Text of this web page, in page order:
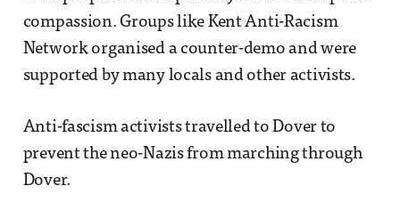
compassion. Groups like Kent Anti-Racism
Network organised a counter-demo and were
supported by many locals and other activists.
Anti-fascism activists travelled to Dover to
prevent the neo-Nazis from marching through
Dover.